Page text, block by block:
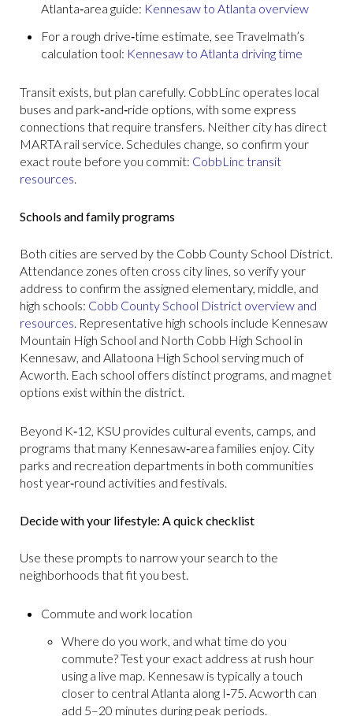
Atlanta‑area guide: Kennesaw to Atlanta overview
For a rough drive‑time estimate, see Travelmath’s
calculation tool: Kennesaw to Atlanta driving time
Transit exists, but plan carefully. CobbLinc operates local
buses and park‑and‑ride options, with some express
connections that require transfers. Neither city has direct
MARTA rail service. Schedules change, so confirm your
exact route before you commit: CobbLinc transit
resources.
Schools and family programs
Both cities are served by the Cobb County School District.
Attendance zones often cross city lines, so verify your
address to confirm the assigned elementary, middle, and
high schools: Cobb County School District overview and
resources. Representative high schools include Kennesaw
Mountain High School and North Cobb High School in
Kennesaw, and Allatoona High School serving much of
Acworth. Each school offers distinct programs, and magnet
options exist within the district.
Beyond K‑12, KSU provides cultural events, camps, and
programs that many Kennesaw‑area families enjoy. City
parks and recreation departments in both communities
host year‑round activities and festivals.
Decide with your lifestyle: A quick checklist
Use these prompts to narrow your search to the
neighborhoods that fit you best.
Commute and work location
Where do you work, and what time do you
commute? Test your exact address at rush hour
using a live map. Kennesaw is typically a touch
closer to central Atlanta along I‑75. Acworth can
add 5–20 minutes during peak periods.